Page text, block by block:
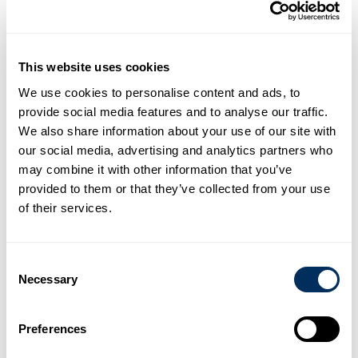
This website uses cookies
We use cookies to personalise content and ads, to
provide social media features and to analyse our traffic.
We also share information about your use of our site with
our social media, advertising and analytics partners who
may combine it with other information that you’ve
provided to them or that they’ve collected from your use
of their services.
Selection
Necessary
Preferences
Boosting Capacity and Innovation
This new facility is more than just an expansion; it is a leap
forward in production technology.
Scale: Spanning
Quality:
Equipped with the latest advancements in PET
processing, the new site ensures Cyklop PET strap
performance tensioning.